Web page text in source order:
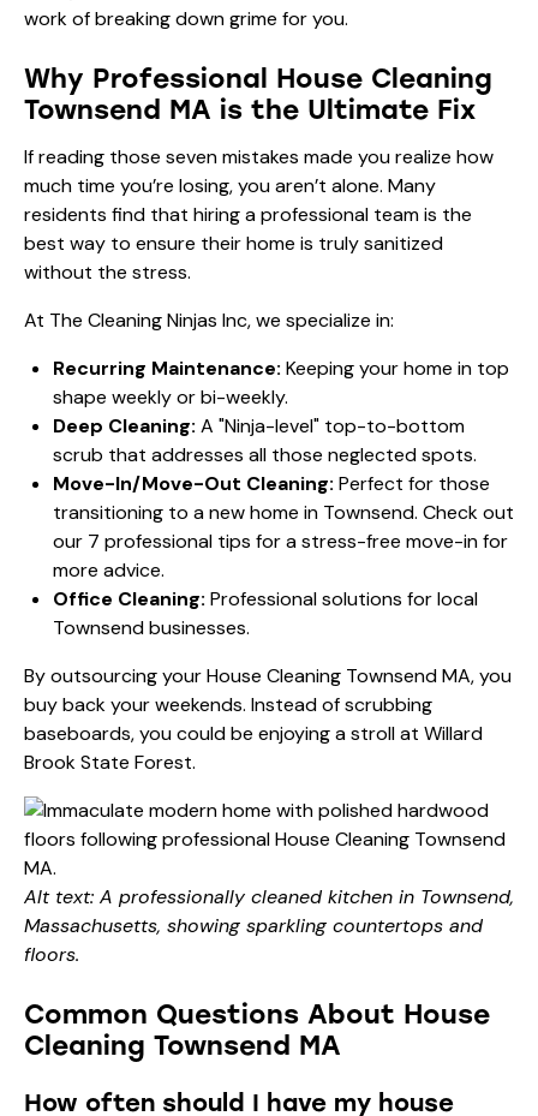
work of breaking down grime for you.
Why Professional House Cleaning
Townsend MA is the Ultimate Fix
If reading those seven mistakes made you realize how
much time you’re losing, you aren’t alone. Many
residents find that hiring a professional team is the
best way to ensure their home is truly sanitized
without the stress.
At The Cleaning Ninjas Inc, we specialize in:
Recurring Maintenance: Keeping your home in top
shape weekly or bi-weekly.
Deep Cleaning: A "Ninja-level" top-to-bottom
scrub that addresses all those neglected spots.
Move-In/Move-Out Cleaning: Perfect for those
transitioning to a new home in Townsend. Check out
our 7 professional tips for a stress-free move-infor
more advice.
Office Cleaning: Professional solutions for local
Townsend businesses.
By outsourcing your House Cleaning Townsend MA, you
buy back your weekends. Instead of scrubbing
baseboards, you could be enjoying a stroll at Willard
Brook State Forest.
Alt text: A professionally cleaned kitchen in Townsend,
Massachusetts, showing sparkling countertops and
floors.
Common Questions About House
Cleaning Townsend MA
How often should I have my house